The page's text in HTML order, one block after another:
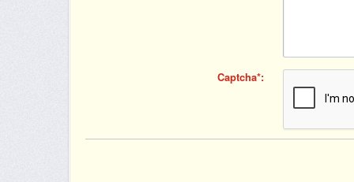
Captcha